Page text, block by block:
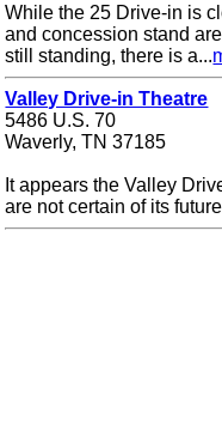
While the 25 Drive-in is
and concession stand
still standing, there is a...
Valley Drive-in Theatre
5486 U.S. 70
Waverly, TN 37185
It appears the Valley
are not certain of its